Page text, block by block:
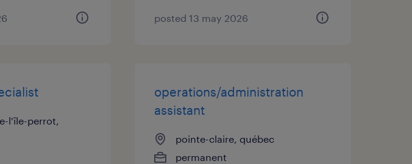
posted 13 may 2026
l'île-perrot,
operations/administration
assistant
pointe-claire, québec
permanent